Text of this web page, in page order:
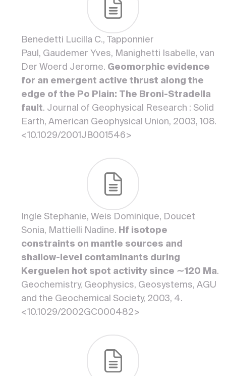
Benedetti Lucilla C., Tapponnier
Paul, Gaudemer Yves, Manighetti Isabelle, van
Der Woerd Jerome. Geomorphic evidence
for an emergent active thrust along the
edge of the Po Plain: The Broni-Stradella
fault. Journal of Geophysical Research : Solid
Earth, American Geophysical Union, 2003, 108.
<10.1029/2001JB001546>
Ingle Stephanie, Weis Dominique, Doucet
Sonia, Mattielli Nadine. Hf isotope
constraints on mantle sources and
shallow-level contaminants during
Kerguelen hot spot activity since ∼120 Ma.
Geochemistry, Geophysics, Geosystems, AGU
and the Geochemical Society, 2003, 4.
<10.1029/2002GC000482>